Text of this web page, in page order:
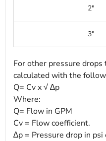
2"
3"
For other pressure
calculated with the
Q= Cv x √ ∆p
Where:
Q= Flow in GPM
Cv = Flow coefficient.
∆p = Pressure drop in psi